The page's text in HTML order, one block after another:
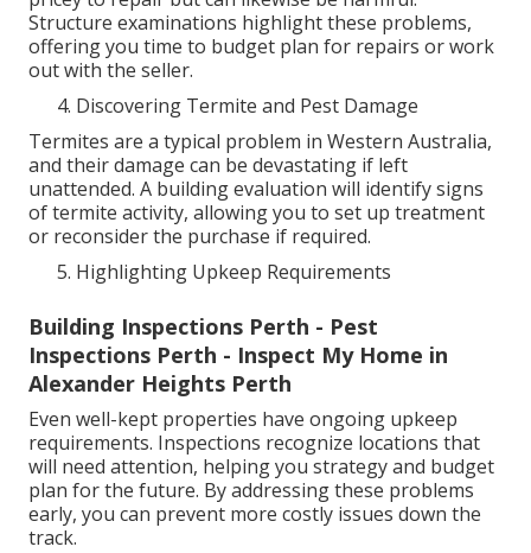
Structure examinations highlight these problems,
offering you time to budget plan for repairs or work
out with the seller.
Discovering Termite and Pest Damage
Termites are a typical problem in Western Australia,
and their damage can be devastating if left
unattended. A building evaluation will identify signs
of termite activity, allowing you to set up treatment
or reconsider the purchase if required.
Highlighting Upkeep Requirements
Building Inspections Perth - Pest
Inspections Perth - Inspect My Home in
Alexander Heights Perth
Even well-kept properties have ongoing upkeep
requirements. Inspections recognize locations that
will need attention, helping you strategy and budget
plan for the future. By addressing these problems
early, you can prevent more costly issues down the
track.